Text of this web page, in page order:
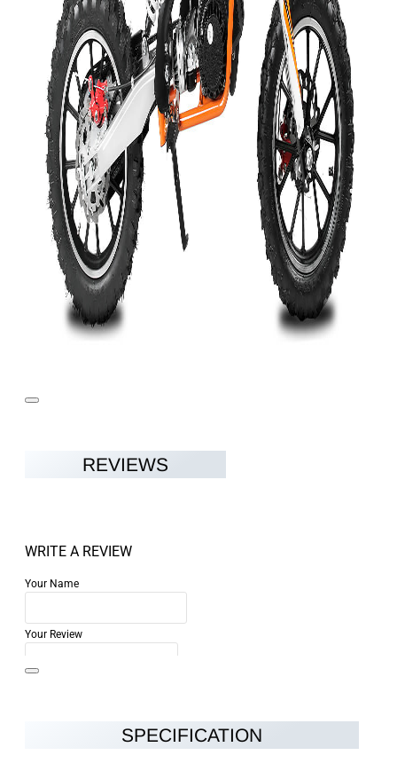
REVIEWS
WRITE A REVIEW
Your Name
Your Review
HTML is not translated!
SPECIFICATION